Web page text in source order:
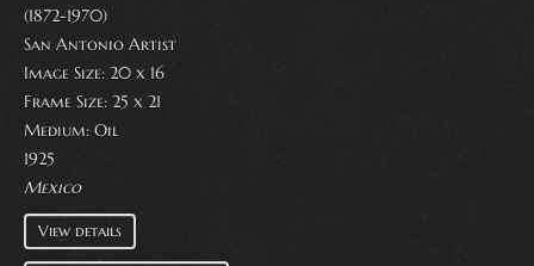
(1872-1970)
San Antonio Artist
Image Size: 20 x 16
Frame Size: 25 x 21
Medium:Oil
1925
Mexico
View details